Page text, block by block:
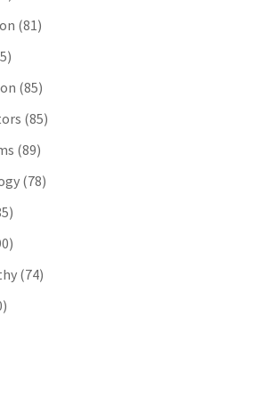
(81)
(85)
(85)
(89)
(78)
(74)